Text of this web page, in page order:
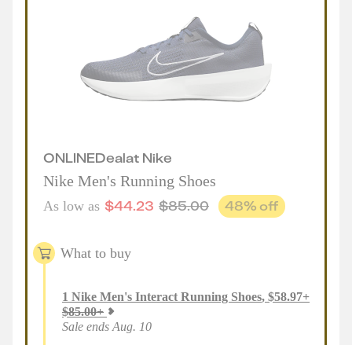
ONLINEDealat Nike
Nike Men's Running Shoes
As low as $44.23 $85.00 48% off
What to buy
1 Nike Men's Interact Running Shoes, $58.97+
$85.00+
Sale ends Aug. 10